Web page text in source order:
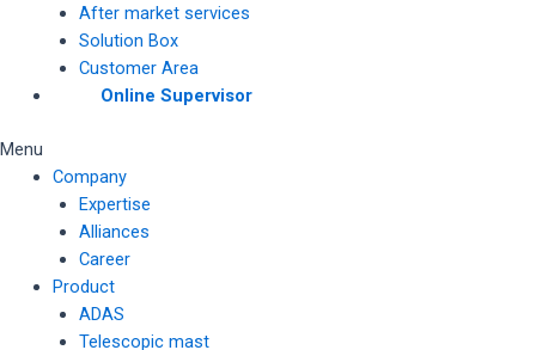
After market services
Solution Box
Customer Area
Online Supervisor
Menu
Company
Expertise
Alliances
Career
Product
ADAS
Telescopic mast